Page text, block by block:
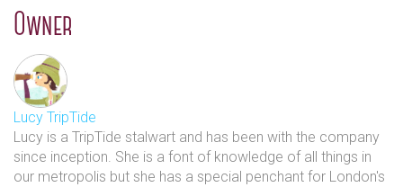
Owner
Lucy TripTide
Lucy is a TripTide stalwart and has been with the company
since inception. She is a font of knowledge of all things in
our metropolis but she has a special penchant for London's